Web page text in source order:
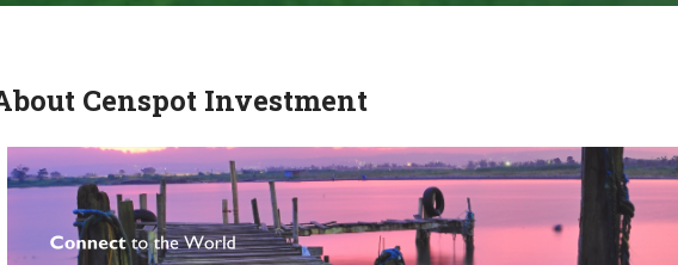
Censpot Investment